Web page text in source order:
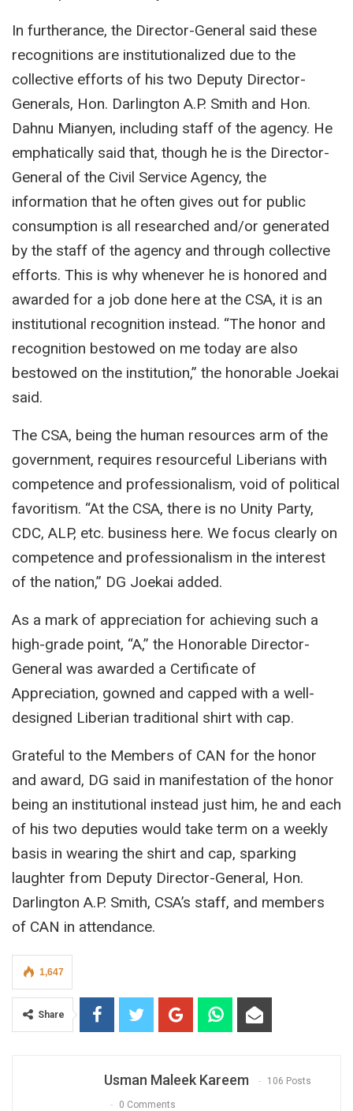
In furtherance, the Director-General said these
recognitions are institutionalized due to the
collective efforts of his two Deputy Director-
Generals, Hon. Darlington A.P. Smith and Hon.
Dahnu Mianyen, including staff of the agency. He
emphatically said that, though he is the Director-
General of the Civil Service Agency, the
information that he often gives out for public
consumption is all researched and/or generated
by the staff of the agency and through collective
efforts. This is why whenever he is honored and
awarded for a job done here at the CSA, it is an
institutional recognition instead. “The honor and
recognition bestowed on me today are also
bestowed on the institution,” the honorable Joekai
said.
The CSA, being the human resources arm of the
government, requires resourceful Liberians with
competence and professionalism, void of political
favoritism. “At the CSA, there is no Unity Party,
CDC, ALP, etc. business here. We focus clearly on
competence and professionalism in the interest
of the nation,” DG Joekai added.
As a mark of appreciation for achieving such a
high-grade point, “A,” the Honorable Director-
General was awarded a Certificate of
Appreciation, gowned and capped with a well-
designed Liberian traditional shirt with cap.
Grateful to the Members of CAN for the honor
and award, DG said in manifestation of the honor
being an institutional instead just him, he and each
of his two deputies would take term on a weekly
basis in wearing the shirt and cap, sparking
laughter from Deputy Director-General, Hon.
Darlington A.P. Smith, CSA’s staff, and members
of CAN in attendance.
1,647
Share
Usman Maleek Kareem 106 Posts
0 Comments